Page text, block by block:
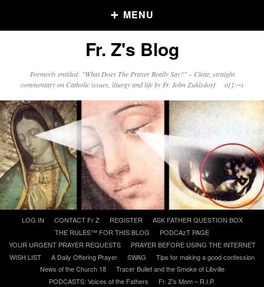
MENU
Older Posts
Posts
Click and say your Daily Offerings
Fr. Z's Blog
Formerly entitled: "What Does The Prayer Really Say?" – Clear, straight
commentary on Catholic issues, liturgy and life by Fr. John Zuhlsdorf o{]:¬)
content
LOG IN CONTACT Fr Z REGISTER
ASK FATHER QUESTION BOX
THE RULES™ FOR THIS BLOG
PODCAzT PAGE
YOUR URGENT PRAYER REQUESTS
PRAYER BEFORE USING THE INTERNET
WISH LIST
A Daily Offering Prayer SWAG
Tips for making a good confession
News of the Church 18
Tracer Bullet and the Smoke of Libville
PODCASTS: Voices of the Fathers
Fr. Z’s Mom – R.I.P.